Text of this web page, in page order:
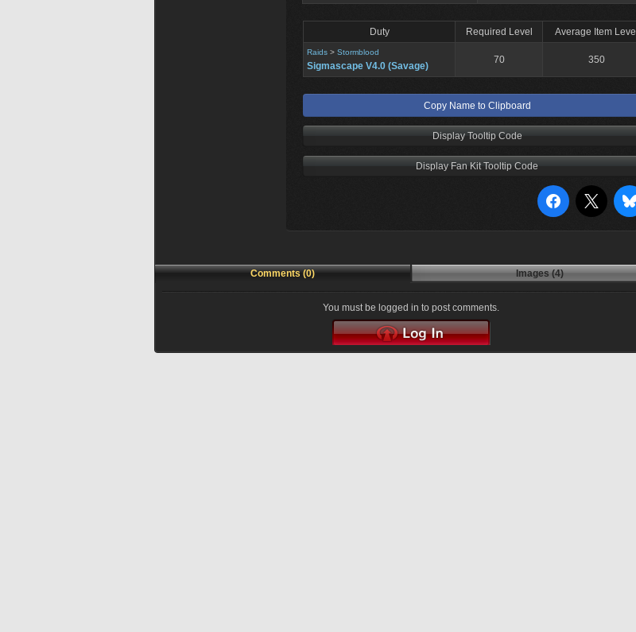
Duty Required Level Average Item Level
Raids > Stormblood
Sigmascape V4.0 (Savage)
70 350
Copy Name to Clipboard
Display Tooltip Code
Display Fan Kit Tooltip Code
Comments (0) Images (4)
You must be logged in to post comments.